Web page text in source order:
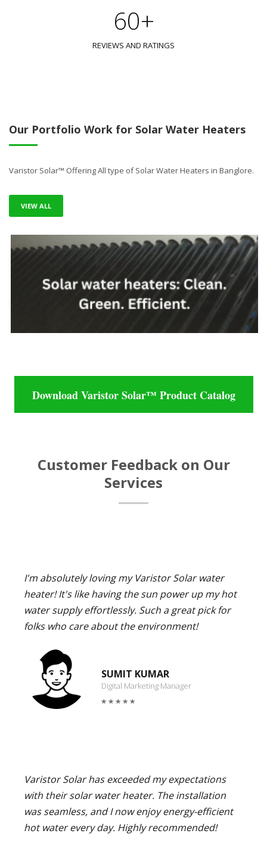
60+
REVIEWS AND RATINGS
Our Portfolio Work for Solar Water Heaters
Varistor Solar™ Offering All type of Solar Water Heaters in Banglore.
VIEW ALL
Download Varistor Solar™ Product Catalog
Customer Feedback on Our
Services
I'm absolutely loving my Varistor Solar water
heater! It's like having the sun power up my hot
water supply effortlessly. Such a great pick for
folks who care about the environment!
SUMIT KUMAR
Digital Marketing Manager
Varistor Solar has exceeded my expectations
with their solar water heater. The installation
was seamless, and I now enjoy energy-efficient
hot water every day. Highly recommended!